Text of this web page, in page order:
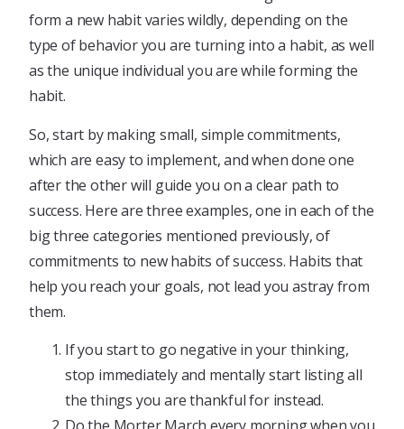
form a new habit varies wildly, depending on the
type of behavior you are turning into a habit, as well
as the unique individual you are while forming the
habit.
So, start by making small, simple commitments,
which are easy to implement, and when done one
after the other will guide you on a clear path to
success. Here are three examples, one in each of the
big three categories mentioned previously, of
commitments to new habits of success. Habits that
help you reach your goals, not lead you astray from
them.
If you start to go negative in your thinking,
stop immediately and mentally start listing all
the things you are thankful for instead.